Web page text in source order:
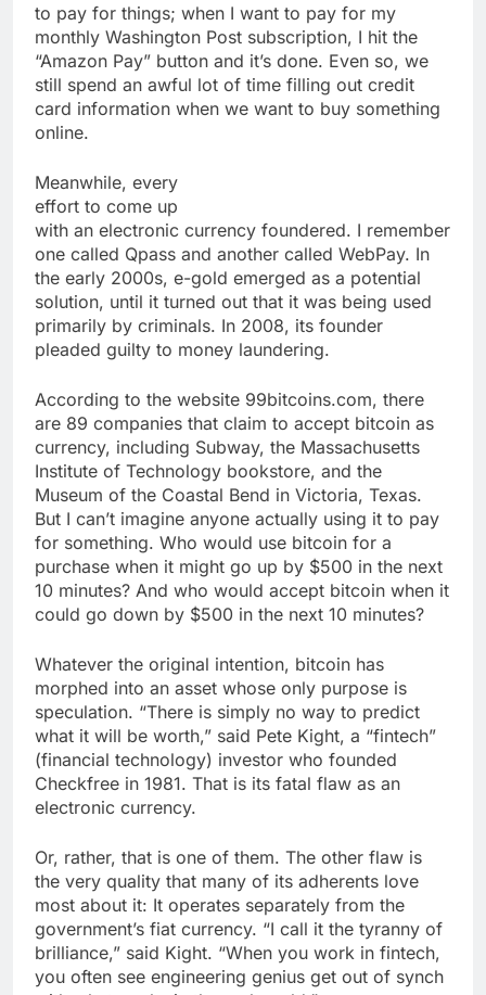
to pay for things; when I want to pay for my
monthly Washington Post subscription, I hit the
“Amazon Pay” button and it’s done. Even so, we
still spend an awful lot of time filling out credit
card information when we want to buy something
online.
Meanwhile, every
effort to come up
with an electronic currency foundered. I remember
one called Qpass and another called WebPay. In
the early 2000s, e-gold emerged as a potential
solution, until it turned out that it was being used
primarily by criminals. In 2008, its founder
pleaded guilty to money laundering.
According to the website 99bitcoins.com, there
are 89 companies that claim to accept bitcoin as
currency, including Subway, the Massachusetts
Institute of Technology bookstore, and the
Museum of the Coastal Bend in Victoria, Texas.
But I can’t imagine anyone actually using it to pay
for something. Who would use bitcoin for a
purchase when it might go up by $500 in the next
10 minutes? And who would accept bitcoin when it
could go down by $500 in the next 10 minutes?
Whatever the original intention, bitcoin has
morphed into an asset whose only purpose is
speculation. “There is simply no way to predict
what it will be worth,” said Pete Kight, a “fintech”
(financial technology) investor who founded
Checkfree in 1981. That is its fatal flaw as an
electronic currency.
Or, rather, that is one of them. The other flaw is
the very quality that many of its adherents love
most about it: It operates separately from the
government’s fiat currency. “I call it the tyranny of
brilliance,” said Kight. “When you work in fintech,
you often see engineering genius get out of synch